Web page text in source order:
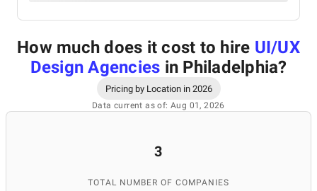
How much does it cost to hire UI/UX
Design Agencies in Philadelphia?
Pricing by Location in 2026
Data current as of: Aug 01, 2026
3
TOTAL NUMBER OF COMPANIES